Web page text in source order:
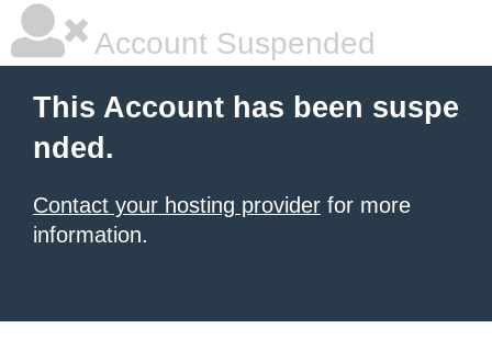
Account Suspended
This Account has been suspe
nded.
Contact your hosting provider for more
information.